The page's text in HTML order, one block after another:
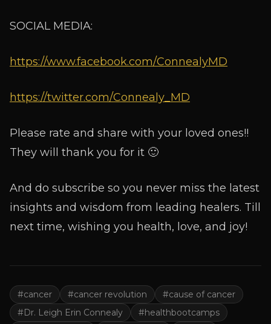
SOCIAL MEDIA:
https://www.facebook.com/ConnealyMD
https://twitter.com/Connealy_MD
Please rate and share with your loved ones!!
They will thank you for it 🙂
And do subscribe so you never miss the latest
insights and wisdom from leading healers. Till
next time, wishing you health, love, and joy!
#cancer #cancer revolution #cause of cancer
#Dr. Leigh Erin Connealy #healthbootcamps